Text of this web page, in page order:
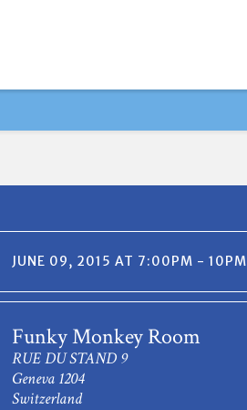
JUNE 09, 2015 AT 7:00PM - 10PM
Funky Monkey Room
RUE DU STAND 9
Geneva 1204
Switzerland